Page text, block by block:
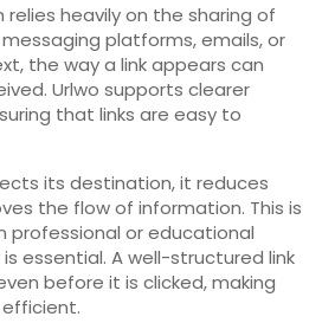
heavily on the sharing of
platforms, emails, or
the way a link appears can
Urlwo supports clearer
that links are easy to
its destination, it reduces
the flow of information. This is
professional or educational
essential. A well-structured link
before it is clicked, making